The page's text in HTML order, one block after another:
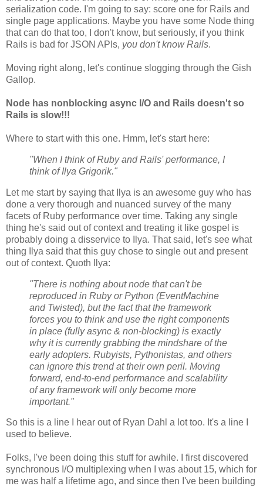
serialization code. I'm going to say: score one for Rails and
single page applications. Maybe you have some Node thing
that can do that too, I don't know, but seriously, if you think
Rails is bad for JSON APIs, you don't know Rails.
Moving right along, let's continue slogging through the Gish
Gallop.
Node has nonblocking async I/O and Rails doesn't so
Rails is slow!!!
Where to start with this one. Hmm, let's start here:
"When I think of Ruby and Rails' performance, I
think of Ilya Grigorik."
Let me start by saying that Ilya is an awesome guy who has
done a very thorough and nuanced survey of the many
facets of Ruby performance over time. Taking any single
thing he's said out of context and treating it like gospel is
probably doing a disservice to Ilya. That said, let's see what
thing Ilya said that this guy chose to single out and present
out of context. Quoth Ilya:
"There is nothing about node that can't be
reproduced in Ruby or Python (EventMachine
and Twisted), but the fact that the framework
forces you to think and use the right components
in place (fully async & non-blocking) is exactly
why it is currently grabbing the mindshare of the
early adopters. Rubyists, Pythonistas, and others
can ignore this trend at their own peril. Moving
forward, end-to-end performance and scalability
of any framework will only become more
important."
So this is a line I hear out of Ryan Dahl a lot too. It's a line I
used to believe.
Folks, I've been doing this stuff for awhile. I first discovered
synchronous I/O multiplexing when I was about 15, which for
me was half a lifetime ago, and since then I've been building